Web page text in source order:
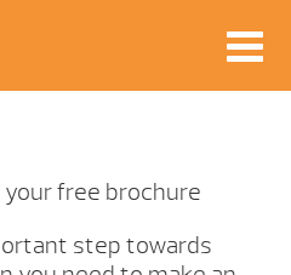
free brochure
step towards